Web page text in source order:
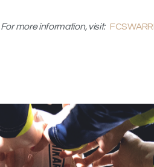
For more information, visit: